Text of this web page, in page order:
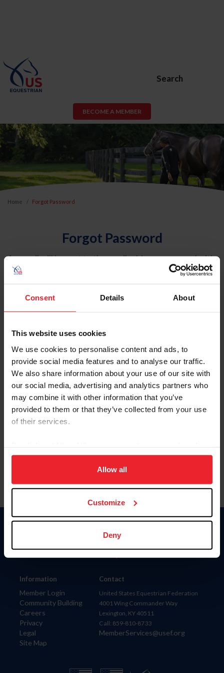
Consent Details About
This website uses cookies
We use cookies to personalise content and ads, to
provide social media features and to analyse our traffic.
We also share information about your use of our site with
our social media, advertising and analytics partners who
may combine it with other information that you’ve
provided to them or that they’ve collected from your use
of their services.
on your device to enhance site navigation, to analyze site
usage, and improve member experience. Click
more information.
Allow all
Customize
Deny
Search
BECOME A MEMBER
Home Forgot Password
Forgot Password
An email will be sent to the email address on record with
USEF. This email contains a link that will allow you to
reset your password.
Account Type
Please provide your username or USEF ID
Information
Member Login
Community Building
Careers
Privacy
Legal
Site Map
Donate
Contact
United States Equestrian Federation
4001 Wing Commander Way
Lexington, KY 40511
Call: 859-810-8733
MemberServices@usef.org